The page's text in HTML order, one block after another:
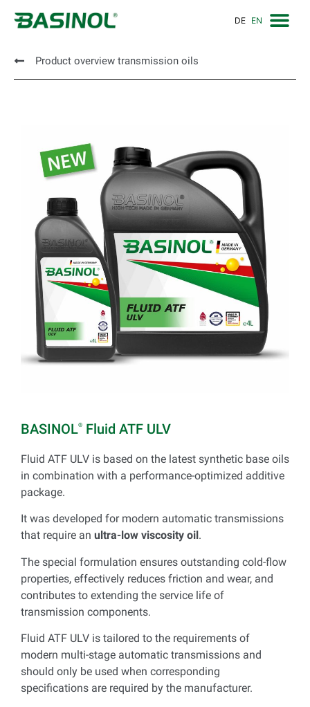
DE EN
Product overview transmission oils
BASINOL® Fluid ATF ULV
Fluid ATF ULV is based on the latest synthetic base oils
in combination with a performance-optimized additive
package.
It was developed for modern automatic transmissions
that require an ultra-low viscosity oil .
The special formulation ensures outstanding cold-flow
properties, effectively reduces friction and wear, and
contributes to extending the service life of
transmission components.
Fluid ATF ULV is tailored to the requirements of
modern multi-stage automatic transmissions and
should only be used when corresponding
specifications are required by the manufacturer.